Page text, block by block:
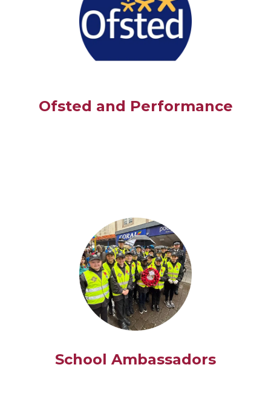
Ofsted and Performance
School Ambassadors